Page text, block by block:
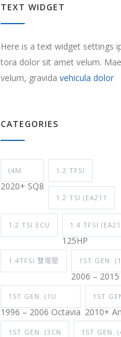
TEXT WIDGET
Here is a text widget settings
tora dolor sit amet velum.
velum, gravida vehicula dolor
CATEGORIES
(4M
2020+ SQ8
1.2 TFSI
1.2 TSI (EA211
1.2 TSI ECU 1.4 TFSI
125HP
1.4TFSI 雙增壓 1ST GEN.
2006 – 2015
1ST GEN. (1U
1996 – 2006 Octavia
1ST
2010+
1ST GEN. (3CN 1ST GEN.